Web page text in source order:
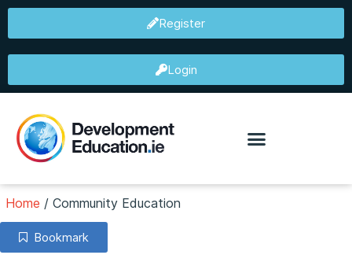
Register
Login
Home / Community Education
Bookmark